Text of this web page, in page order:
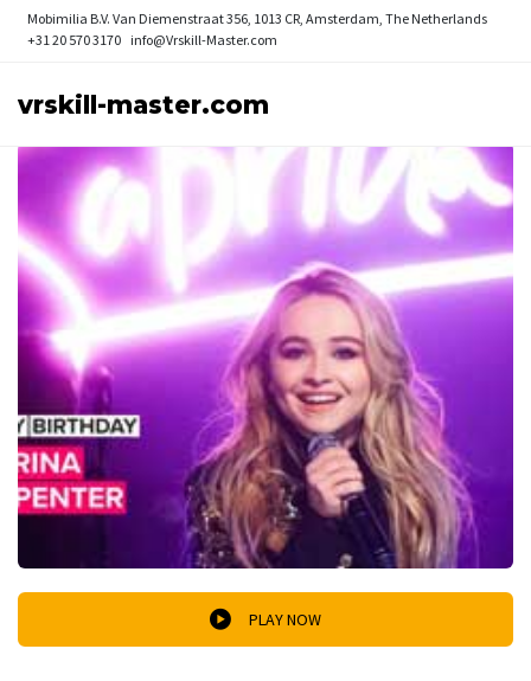
Mobimilia B.V. Van Diemenstraat 356, 1013 CR, Amsterdam, The Netherlands
+31 20 570 3170 info@Vrskill-Master.com
vrskill-master.com
PLAY NOW